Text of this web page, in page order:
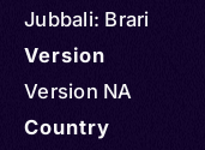
Jubbali: Brari
Version
Version NA
Country